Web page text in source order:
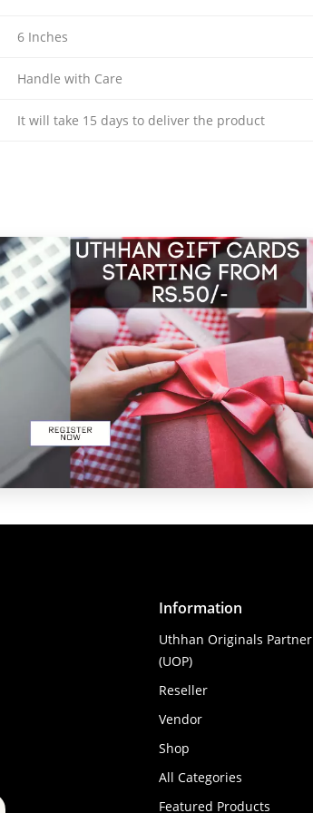
6 Inches
Handle with Care
It will take 15 days to deliver the product
Information
Uthhan Originals Partner
(UOP)
Reseller
Vendor
Shop
All Categories
Featured Products